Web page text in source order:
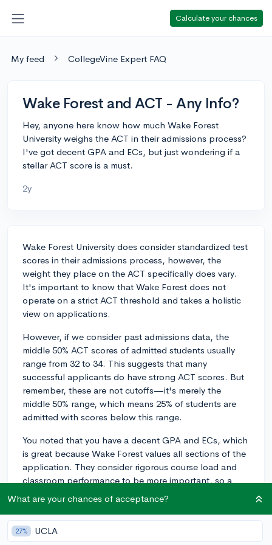
Calculate your chances
My feed CollegeVine Expert FAQ
Wake Forest and ACT - Any Info?
Hey, anyone here know how much Wake Forest
University weighs the ACT in their admissions process?
I've got decent GPA and ECs, but just wondering if a
stellar ACT score is a must.
2y
Wake Forest University does consider standardized test
scores in their admissions process, however, the
weight they place on the ACT specifically does vary.
It's important to know that Wake Forest does not
operate on a strict ACT threshold and takes a holistic
view on applications.
However, if we consider past admissions data, the
middle 50% ACT scores of admitted students usually
range from 32 to 34. This suggests that many
successful applicants do have strong ACT scores. But
remember, these are not cutoffs—it's merely the
middle 50% range, which means 25% of students are
admitted with scores below this range.
You noted that you have a decent GPA and ECs, which
is great because Wake Forest values all sections of the
application. They consider rigorous course load and
classroom performance to be more important, so a
solid GPA is certainly a significant asset.
Your extracurriculars can also strongly influence your
chances, as Wake Forest values students who display
What are your chances of acceptance?
27% UCLA